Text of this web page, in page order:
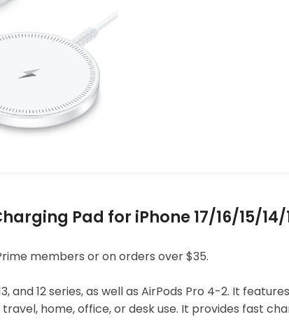
Pad for iPhone 17/16/15/14/
members or on orders over $35.
and 12 series, as well as AirPods Pro 4-2. It
home, office, or desk use. It provides fast